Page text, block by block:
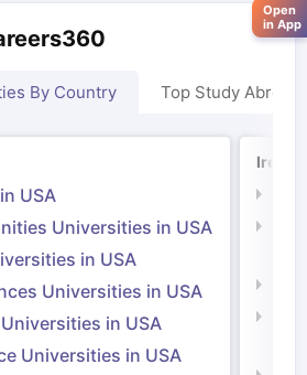
By Country Top Study Abroad
USA
Universities in USA
in USA
Universities in USA
in USA
Universities in USA
Open
in App